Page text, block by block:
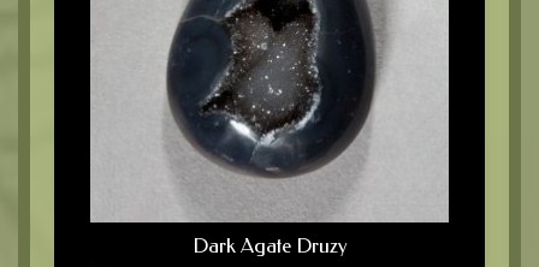
Dark Agate Druzy